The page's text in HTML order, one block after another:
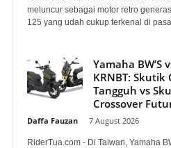
meluncur sebagai motor retro
125 yang udah cukup terkenal di
Yamaha BW’S
KRNBT: Skutik
Tangguh vs
Crossover
Daffa Fauzan 7 August 2026
RiderTua.com - Di Taiwan, Yamaha